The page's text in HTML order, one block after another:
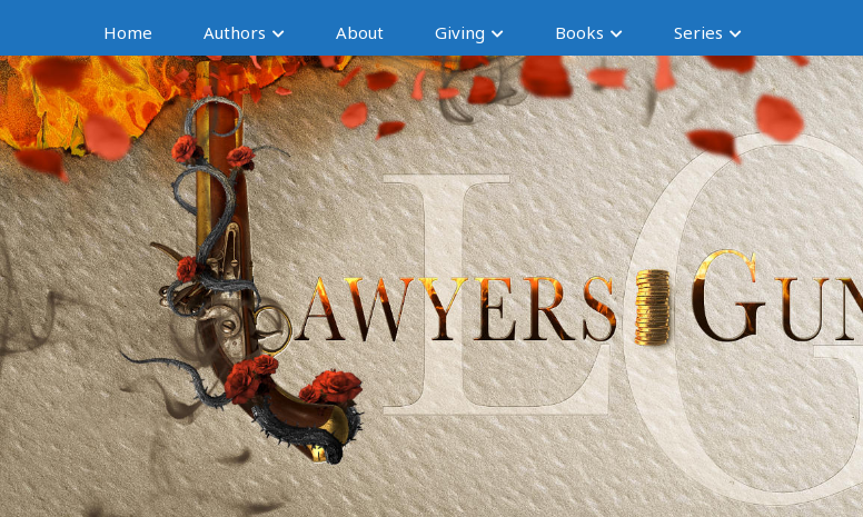
Home Authors About Giving Books Series